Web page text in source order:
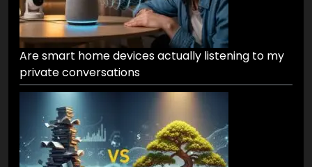
Are smart home devices actually listening to my
private conversations